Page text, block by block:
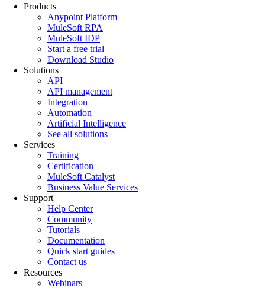
Products
Anypoint Platform
MuleSoft RPA
MuleSoft IDP
Start a free trial
Download Studio
Solutions
API
API management
Integration
Automation
Artificial Intelligence
See all solutions
Services
Training
Certification
MuleSoft Catalyst
Business Value Services
Support
Help Center
Community
Tutorials
Documentation
Quick start guides
Contact us
Resources
Webinars